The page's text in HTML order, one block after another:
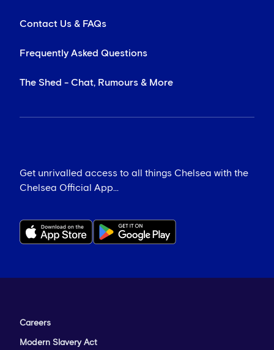
Contact Us & FAQs
Frequently Asked Questions
The Shed - Chat, Rumours & More
Get unrivalled access to all things Chelsea with the
Chelsea Official App...
Careers
Modern Slavery Act